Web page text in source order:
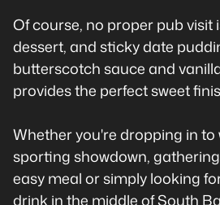
Of course, no proper pub
dessert, and sticky date
butterscotch sauce and
provides the perfect sweet
Whether you're dropping in
sporting showdown,
easy meal or simply looking
drink in the middle of South